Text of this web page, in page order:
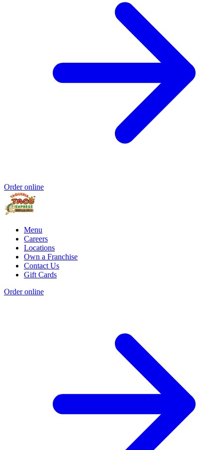
Order online
Menu
Careers
Locations
Own a Franchise
Contact Us
Gift Cards
Order online